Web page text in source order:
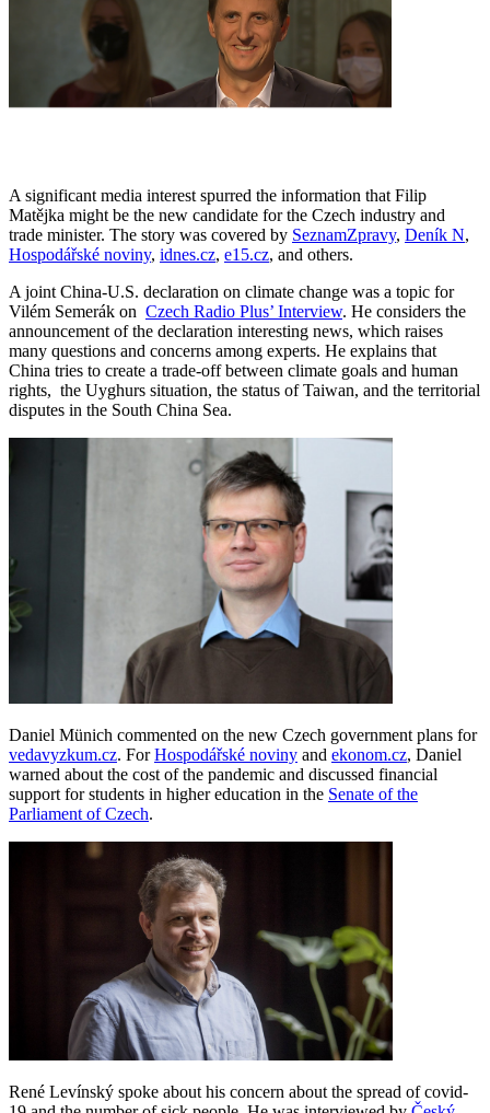
A significant media interest spurred the information that Filip
Matějka might be the new candidate for the Czech industry and
trade minister. The story was covered by SeznamZpravy, Deník N,
Hospodářské noviny, idnes.cz, e15.cz, and others.
A joint China-U.S. declaration on climate change was a topic for
Vilém Semerák on Czech Radio Plus’ Interview. He considers the
announcement of the declaration interesting news, which raises
many questions and concerns among experts. He explains that
China tries to create a trade-off between climate goals and human
rights, the Uyghurs situation, the status of Taiwan, and the territorial
disputes in the South China Sea.
Daniel Münich commented on the new Czech government plans for
vedavyzkum.cz. ForHospodářské noviny and ekonom.cz, Daniel
warned about the cost of the pandemic and discussed financial
support for students in higher education in the Senate of the
Parliament of Czech.
René Levínský spoke about his concern about the spread of covid-